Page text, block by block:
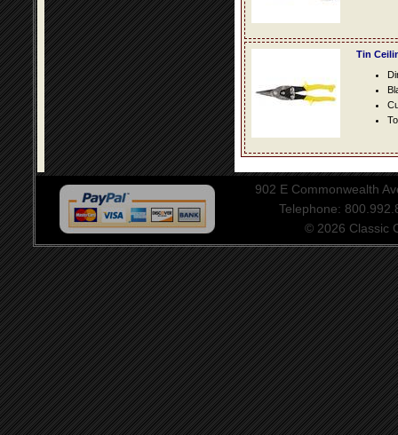
Tin
902 E Commonwealth
Telephone:
© 2026 Classic